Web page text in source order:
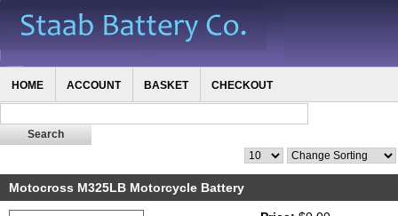
HOME ACCOUNT BASKET CHECKOUT
Motocross M325LB Motorcycle Battery